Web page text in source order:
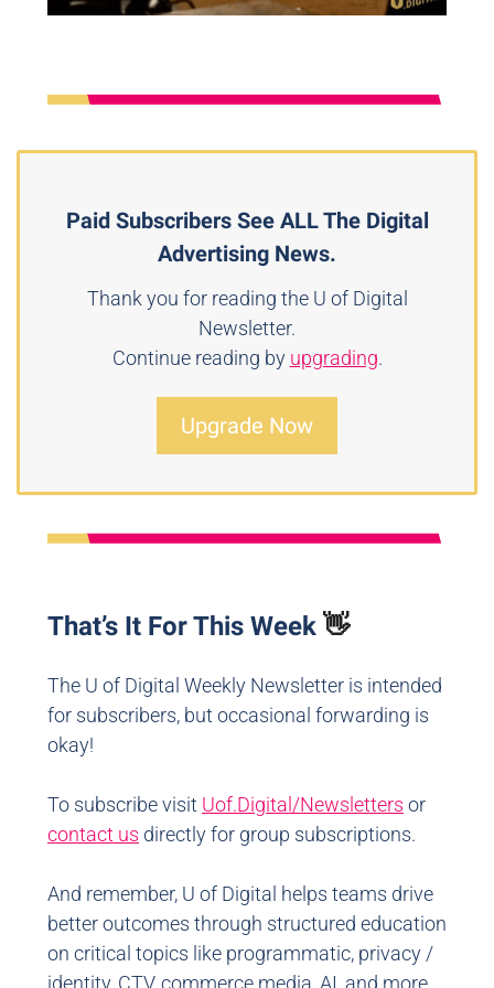
Paid Subscribers See ALL The Digital
Advertising News.
Thank you for reading the U of Digital
Newsletter.
Continue reading by upgrading.
Upgrade Now
That’s It For This Week 👋
The U of Digital Weekly Newsletter is intended
for subscribers, but occasional forwarding is
okay!
To subscribe visit Uof.Digital/Newsletters or
contact us directly for group subscriptions.
And remember, U of Digital helps teams drive
better outcomes through structured education
on critical topics like programmatic, privacy /
identity, CTV, commerce media, AI, and more.